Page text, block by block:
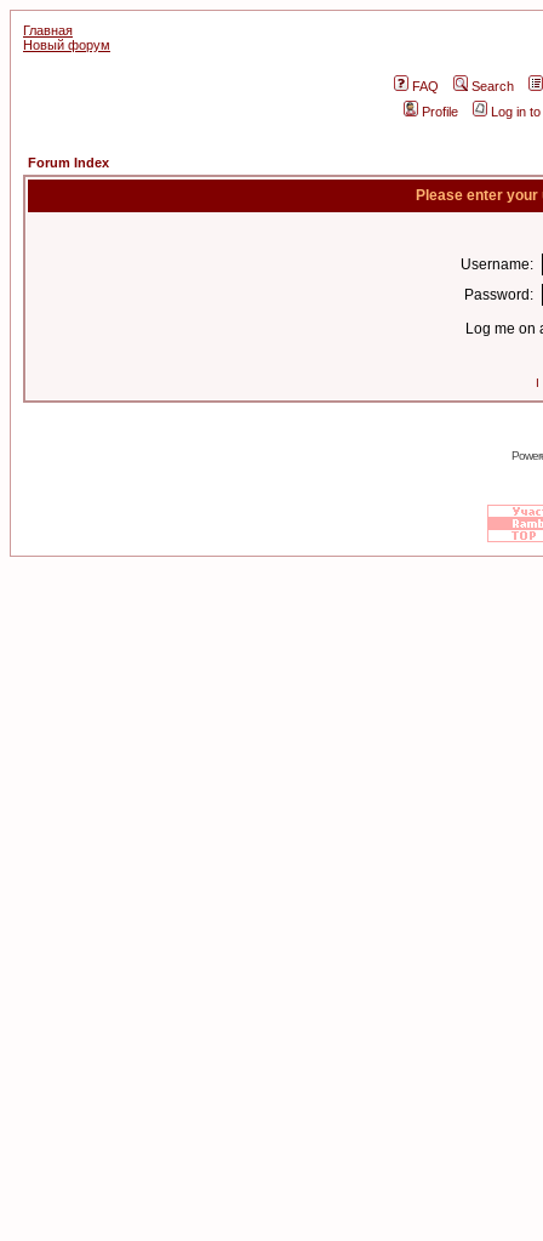
Главная
Новый форум
FAQ
Search
Profile
Log in
Forum Index
Please enter
Username:
Password:
Log me on
I